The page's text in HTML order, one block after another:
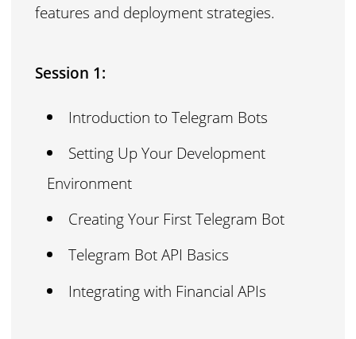
features and deployment strategies.
Session 1:
Introduction to Telegram Bots
Setting Up Your Development
Environment
Creating Your First Telegram Bot
Telegram Bot API Basics
Integrating with Financial APIs